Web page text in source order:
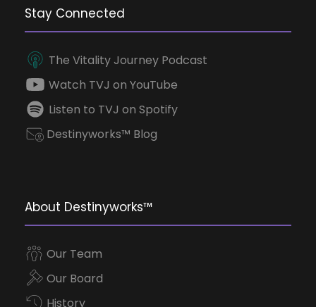
Stay Connected
The Vitality Journey Podcast
Watch TVJ on YouTube
Listen to TVJ on Spotify
Destinyworks™ Blog
About Destinyworks™
Our Team
Our Board
History